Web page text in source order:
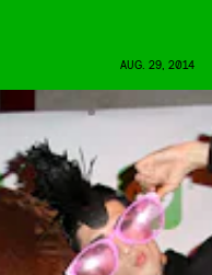
AUG. 29, 2014